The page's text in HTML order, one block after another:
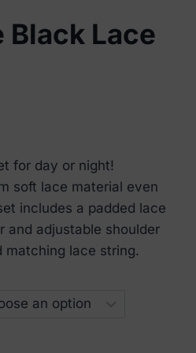
Black Lace
for day or night!
soft lace material even
includes a padded lace
and adjustable shoulder
matching lace string.